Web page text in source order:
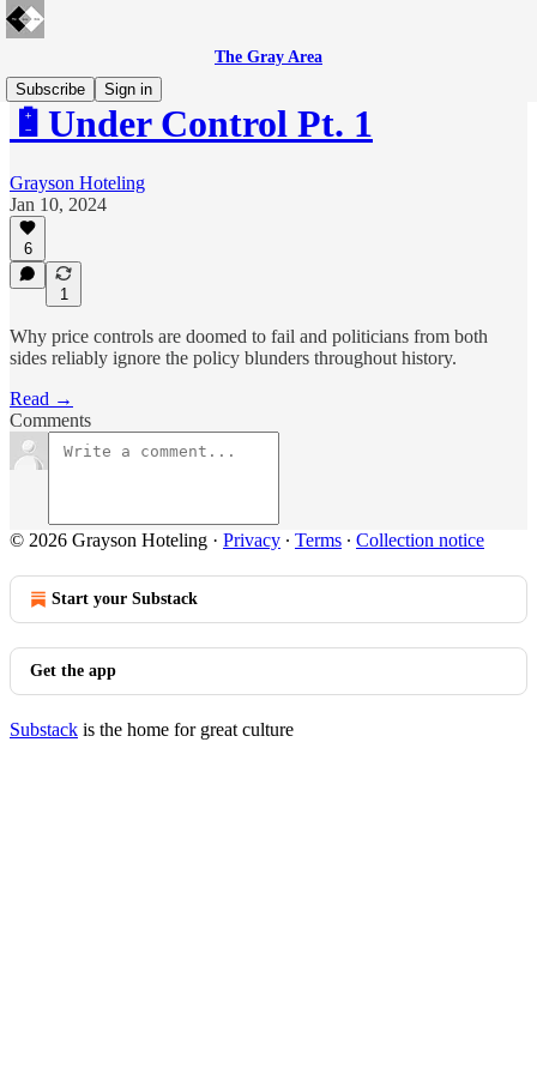
The Gray Area
Subscribe
Sign in
🔋Under Control Pt. 1
Grayson Hoteling
Jan 10, 2024
6
1
Why price controls are doomed to fail and politicians from both
sides reliably ignore the policy blunders throughout history.
Read →
Comments
© 2026 Grayson Hoteling · Privacy ∙ Terms ∙ Collection notice
Start your Substack
Get the app
Substack is the home for great culture